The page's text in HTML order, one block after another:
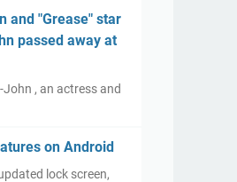
and "Grease" star
passed away at
, an actress and
on Android
lock screen,